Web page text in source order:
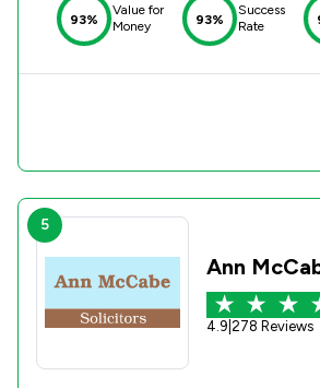
93%
Value for
Money
93%
Success
Rate
5
Ann
4.9 278 Reviews